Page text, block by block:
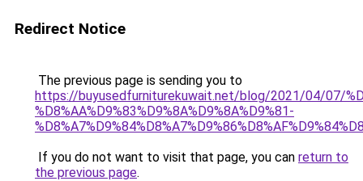
Redirect Notice
The previous page is sending you to
https://buyusedfurniturekuwait.net/blog/2021/04/07/
%D8%AA%D9%83%D9%8A%D9%8A%D9%81-
If you do not want to visit that page, you can return to
the previous page.